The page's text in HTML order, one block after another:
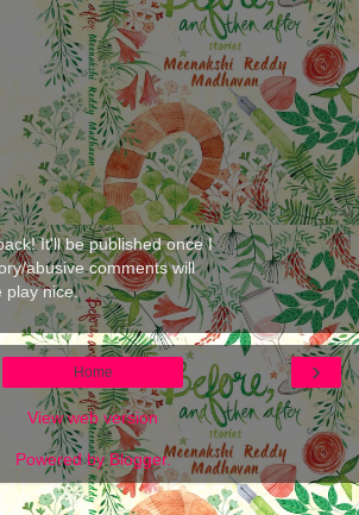
It'll be published once I
abusive comments will
play nice.
›
Home
View web version
Powered byBlogger.